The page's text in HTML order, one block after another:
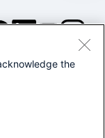
Splunk Inc. All
the